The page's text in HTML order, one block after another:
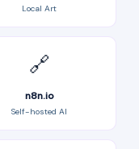
Local Art
🔗
n8n.io
Self-hosted AI